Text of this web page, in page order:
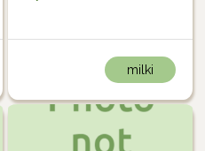
milki